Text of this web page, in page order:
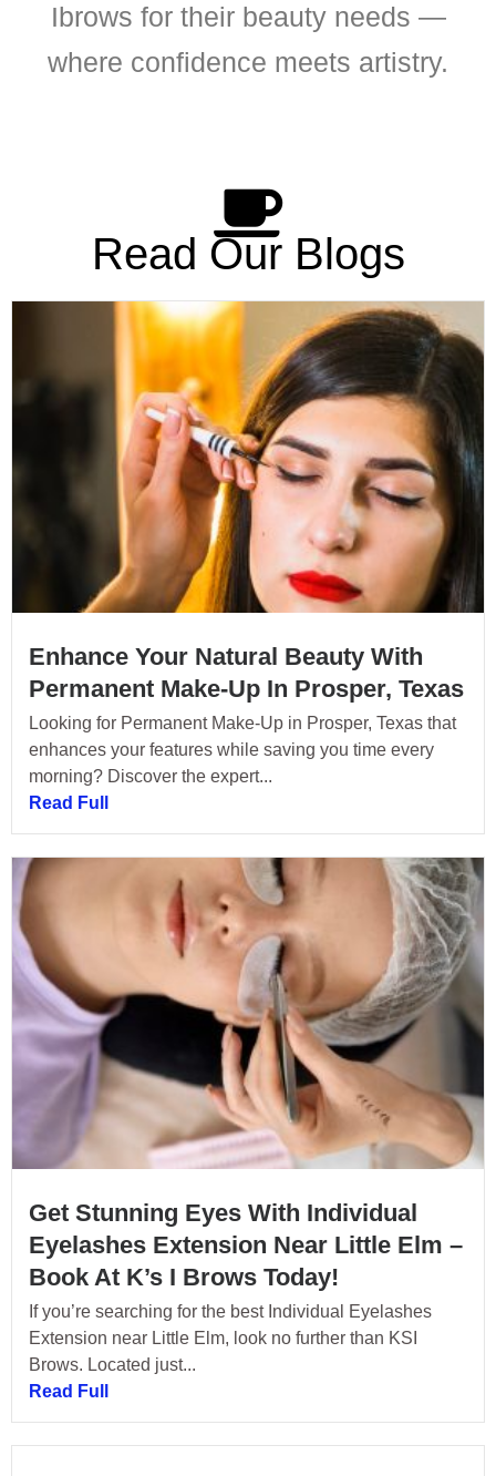
Ibrows for their beauty needs —
where confidence meets artistry.
Read Our Blogs
Enhance Your Natural Beauty With
Permanent Make-Up In Prosper, Texas
Looking for Permanent Make-Up in Prosper, Texas that
enhances your features while saving you time every
morning? Discover the expert...
Read Full
Get Stunning Eyes With Individual
Eyelashes Extension Near Little Elm –
Book At K’s I Brows Today!
If you’re searching for the best Individual Eyelashes
Extension near Little Elm, look no further than KSI
Brows. Located just...
Read Full